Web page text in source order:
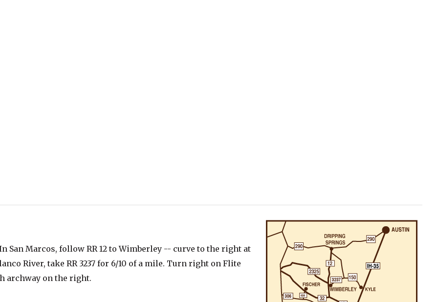
San Marcos, follow RR 12 to Wimberley -- curve to the right at
River, take RR 3237 for 6/10 of a mile. Turn right on Flite
archway on the right.